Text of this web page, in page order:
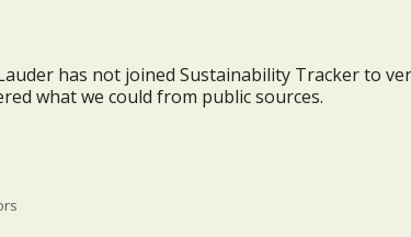
has not joined Sustainability Tracker to
what we could from public sources.